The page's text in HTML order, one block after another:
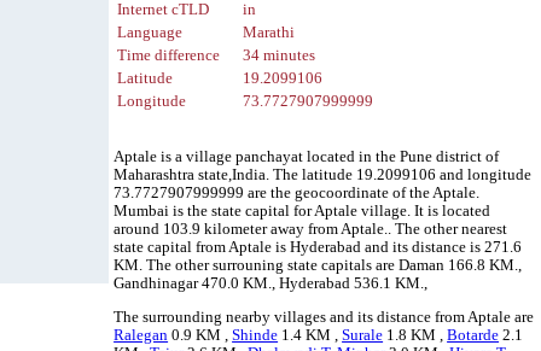
Internet cTLD
in
Language
Marathi
Time difference
34 minutes
Latitude
19.2099106
Longitude
73.7727907999999
Aptale is a village panchayat located in the Pune district of
Maharashtra state,India. The latitude 19.2099106 and longitude
73.7727907999999 are the geocoordinate of the Aptale.
Mumbai is the state capital for Aptale village. It is located
around 103.9 kilometer away from Aptale.. The other nearest
state capital from Aptale is Hyderabad and its distance is 271.6
KM. The other surrouning state capitals are Daman 166.8 KM.,
Gandhinagar 470.0 KM., Hyderabad 536.1 KM.,
The surrounding nearby villages and its distance from Aptale are
Ralegan 0.9 KM ,Shinde 1.4 KM ,Surale 1.8 KM ,Botarde 2.1